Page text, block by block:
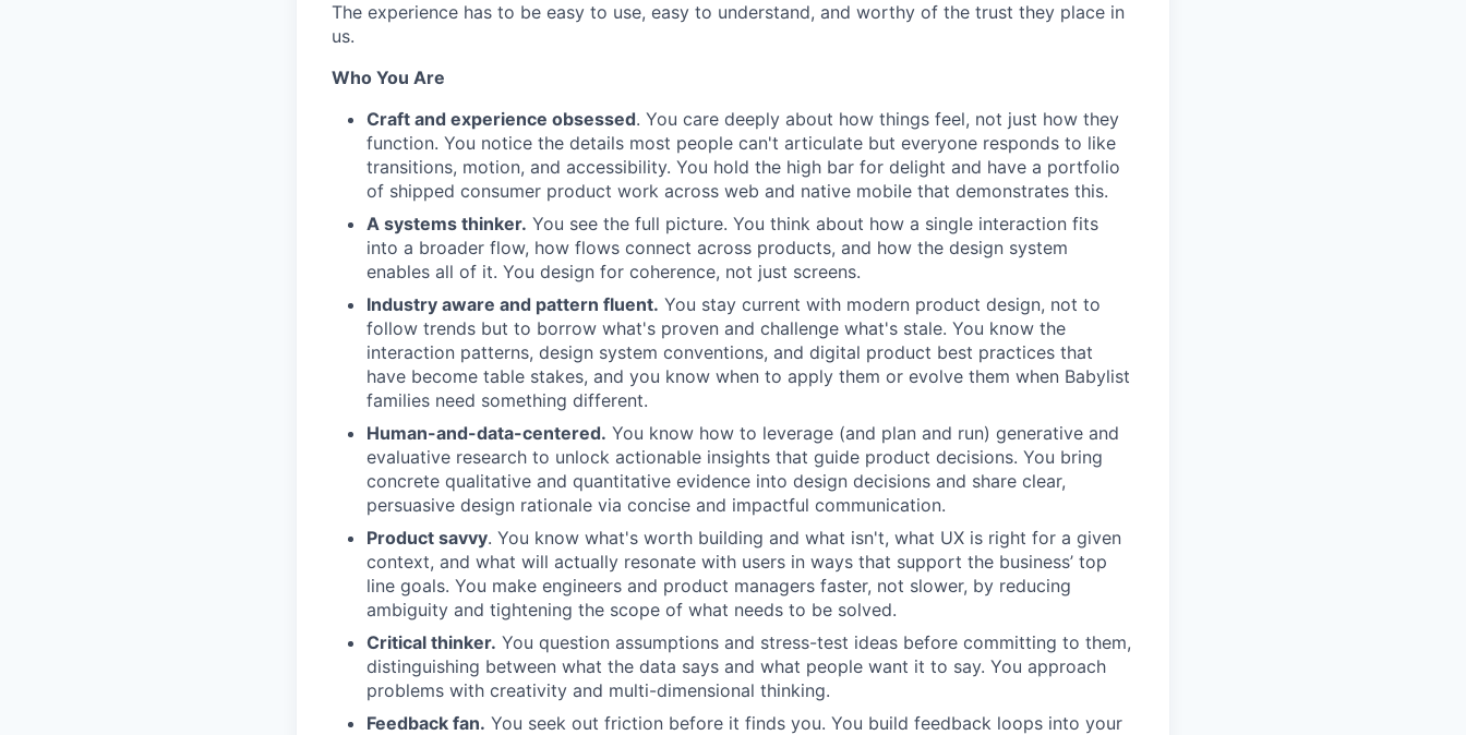
The experience has to be easy to use, easy to understand, and worthy of the trust they place in
us.
Who You Are
Craft and experience obsessed. You care deeply about how things feel, not just how they
function. You notice the details most people can't articulate but everyone responds to like
transitions, motion, and accessibility. You hold the high bar for delight and have a portfolio
of shipped consumer product work across web and native mobile that demonstrates this.
A systems thinker. You see the full picture. You think about how a single interaction fits
into a broader flow, how flows connect across products, and how the design system
enables all of it. You design for coherence, not just screens.
Industry aware and pattern fluent. You stay current with modern product design, not to
follow trends but to borrow what's proven and challenge what's stale. You know the
interaction patterns, design system conventions, and digital product best practices that
have become table stakes, and you know when to apply them or evolve them when Babylist
families need something different.
Human-and-data-centered. You know how to leverage (and plan and run) generative and
evaluative research to unlock actionable insights that guide product decisions. You bring
concrete qualitative and quantitative evidence into design decisions and share clear,
persuasive design rationale via concise and impactful communication.
Product savvy. You know what's worth building and what isn't, what UX is right for a given
context, and what will actually resonate with users in ways that support the business’ top
line goals. You make engineers and product managers faster, not slower, by reducing
ambiguity and tightening the scope of what needs to be solved.
Critical thinker. You question assumptions and stress-test ideas before committing to them,
distinguishing between what the data says and what people want it to say. You approach
problems with creativity and multi-dimensional thinking.
Feedback fan. You seek out friction before it finds you. You build feedback loops into your